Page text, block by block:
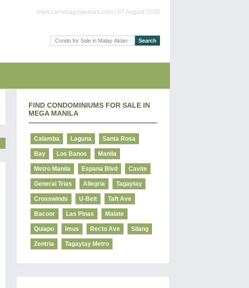
www.camellagovernors.com | 07 August 2026
FIND CONDOMINIUMS FOR SALE IN
MEGA MANILA
Calamba Laguna Santa Rosa
Bay Los Banos Manila
Metro Manila Espana Blvd Cavite
General Trias Allegria Tagaytay
Crosswinds U-Belt Taft Ave
Bacoor Las Pinas Malate
Quiapo Imus Recto Ave Silang
Zentria Tagaytay Metro